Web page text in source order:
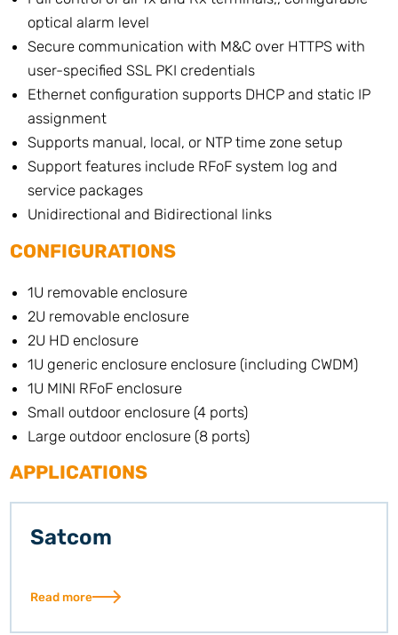
optical alarm level
Secure communication with M&C over HTTPS with
user-specified SSL PKI credentials
Ethernet configuration supports DHCP and static IP
assignment
Supports manual, local, or NTP time zone setup
Support features include RFoF system log and
service packages
Unidirectional and Bidirectional links
CONFIGURATIONS
1U removable enclosure
2U removable enclosure
2U HD enclosure
1U generic enclosure enclosure (including CWDM)
1U MINI RFoF enclosure
Small outdoor enclosure (4 ports)
Large outdoor enclosure (8 ports)
APPLICATIONS
Satcom
Read more